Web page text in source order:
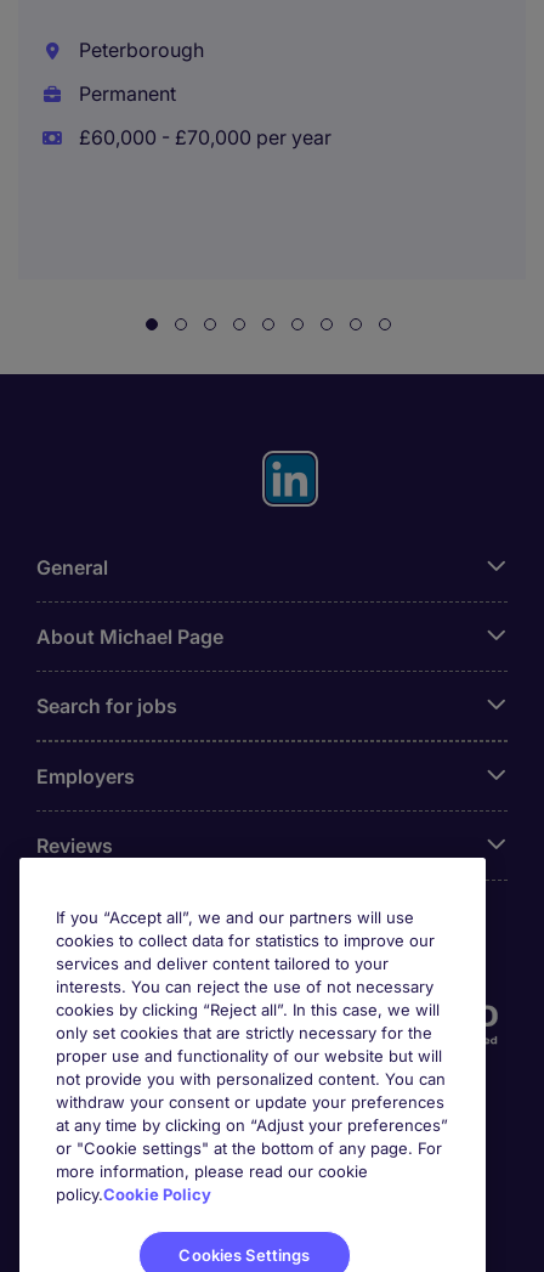
Peterborough
Permanent
£60,000 - £70,000 per year
General
About Michael Page
Search for jobs
Employers
Reviews
Accreditations
Awards
If you “Accept all”, we and our partners will use
cookies to collect data for statistics to improve our
services and deliver content tailored to your
interests. You can reject the use of not necessary
cookies by clicking “Reject all”. In this case, we will
only set cookies that are strictly necessary for the
proper use and functionality of our website but will
not provide you with personalized content. You can
withdraw your consent or update your preferences
at any time by clicking on “Adjust your preferences”
or "Cookie settings" at the bottom of any page. For
more information, please read our cookie
policy.Cookie Policy
Cookies Settings